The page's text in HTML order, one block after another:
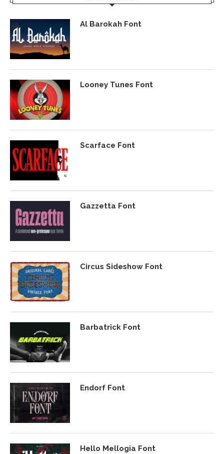
Al Barokah Font
Looney Tunes Font
Scarface Font
Gazzetta Font
Circus Sideshow Font
Barbatrick Font
Endorf Font
Hello Mellogia Font